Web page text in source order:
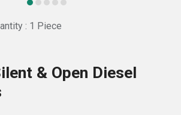
: 1 Piece
& Open Diesel